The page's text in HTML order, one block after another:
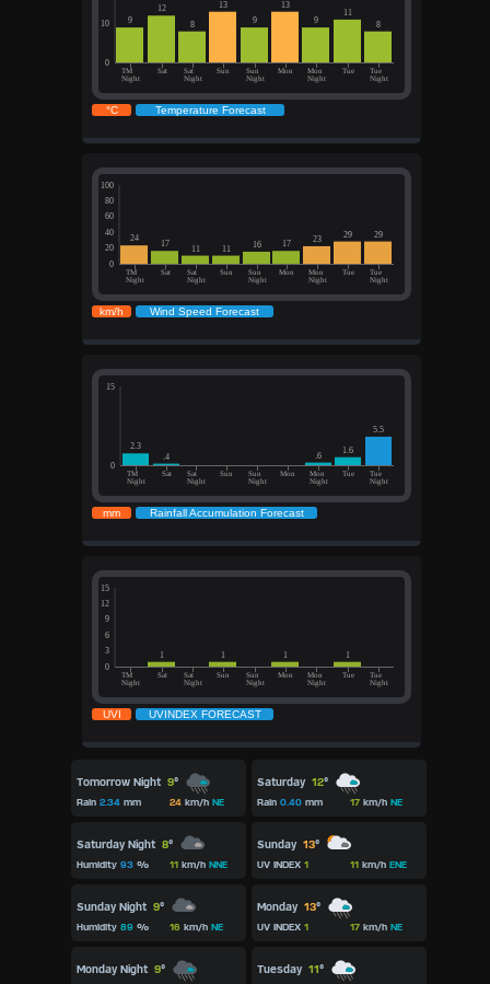
Tomorrow Night 9°
Rain 2.34mm 24km/h NE
Saturday 12°
Rain 0.40mm 17km/h NE
Saturday Night 8°
Humidity 93% 11km/h NNE
Sunday 13°
UV INDEX 1 11km/h ENE
Sunday Night 9°
Humidity 89% 16km/h NE
Monday 13°
UV INDEX 1 17km/h NE
Monday Night 9° Tuesday 11°